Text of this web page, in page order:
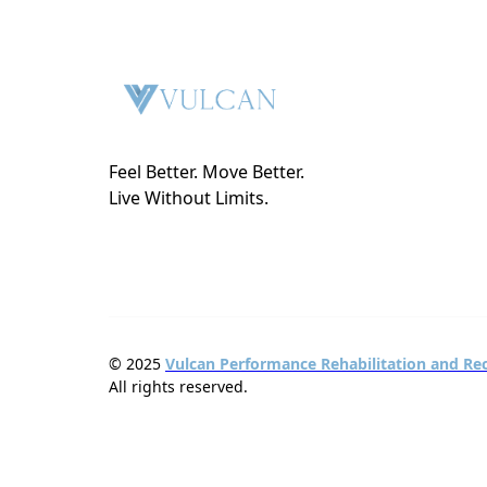
Feel Better. Move Better.
Live Without Limits.
© 2025 Vulcan Performance Rehabilitation and
All rights reserved.